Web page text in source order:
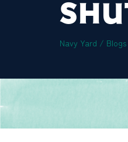
Navy Yard / Blogs